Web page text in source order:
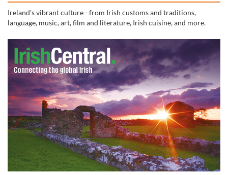
Ireland's vibrant culture - from Irish customs and traditions,
language, music, art, film and literature, Irish cuisine, and more.